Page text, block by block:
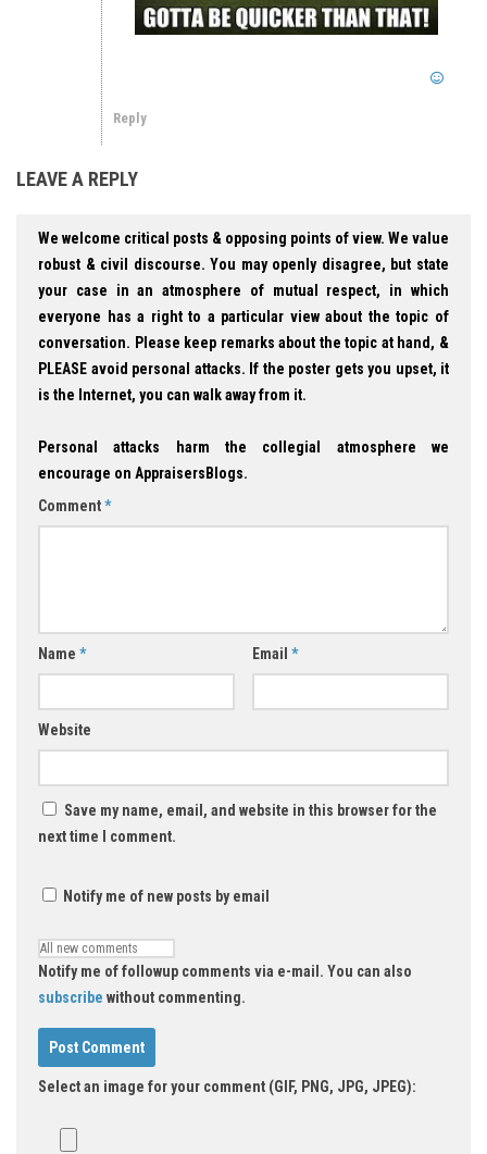
Reply
LEAVE A REPLY
We welcome critical posts & opposing points of view. We value
robust & civil discourse. You may openly disagree, but state
your case in an atmosphere of mutual respect, in which
everyone has a right to a particular view about the topic of
conversation. Please keep remarks about the topic at hand, &
PLEASE avoid personal attacks. If the poster gets you upset, it
is the Internet, you can walk away from it.
Personal attacks harm the collegial atmosphere we
encourage on AppraisersBlogs.
Comment*
Name * Email *
Website
Save my name, email, and website in this browser for the
next time I comment.
Notify me of new posts by email
Notify me of followup comments via e-mail. You can also
subscribe without commenting.
Select an image for your comment (GIF, PNG, JPG, JPEG):